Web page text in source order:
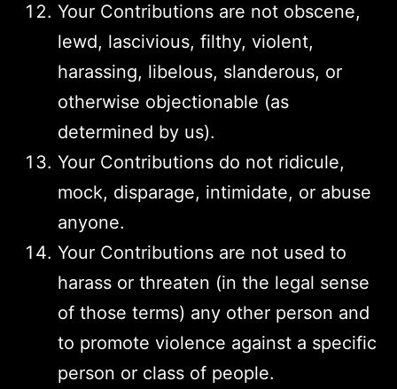
Your Contributions are not obscene,
lewd, lascivious, filthy, violent,
harassing, libelous, slanderous, or
otherwise objectionable (as
determined by us).
Your Contributions do not ridicule,
mock, disparage, intimidate, or abuse
anyone.
Your Contributions are not used to
harass or threaten (in the legal sense
of those terms) any other person and
to promote violence against a specific
person or class of people.